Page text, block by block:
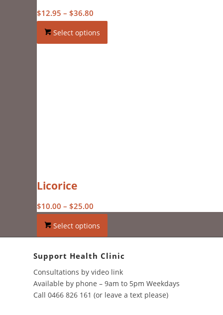
$12.95 – $36.80
range:
$12.95
Select options
Licorice
$10.00 – $25.00
range:
$10.00
$25.00
Select options
Support Health Clinic
Consultations by video link
Available by phone – 9am to 5pm Weekdays
Call 0466 826 161 (or leave a text please)